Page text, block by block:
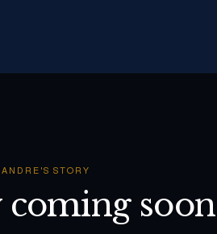
'S STORY